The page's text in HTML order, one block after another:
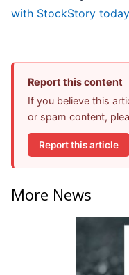
with StockStory today
Report this content
If you believe this
or spam content,
Report this article
More News